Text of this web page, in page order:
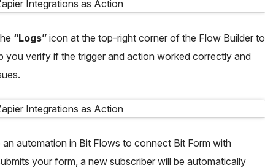
“Logs”icon at the top-right corner of the Flow Builder to
you verify if the trigger and action worked correctly and
an automation in Bit Flows to connect Bit Form with
your form, a new subscriber will be automatically